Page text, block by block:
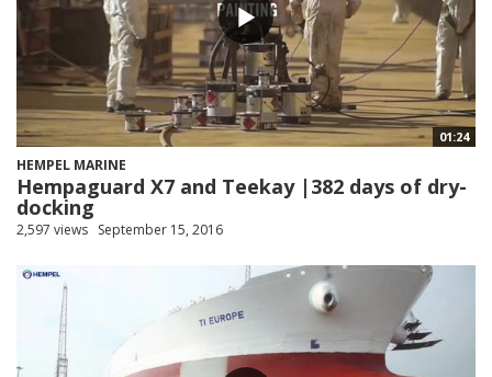
01:24
HEMPEL MARINE
Hempaguard X7 and Teekay |382 days of dry-
docking
2,597 views September 15, 2016